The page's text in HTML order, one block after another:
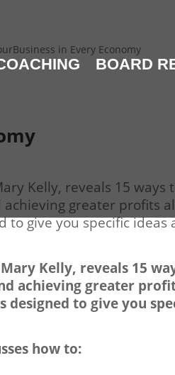
BOARD
in Every Economy
Kelly, reveals 15
greater profits
to give you specific
Kelly, reveals 15
achieving greater
designed to give you
how to: